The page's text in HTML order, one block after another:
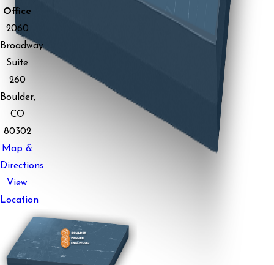
Office
2060
Broadway
Suite
260
Boulder,
CO
80302
Map &
Directions
View
Location